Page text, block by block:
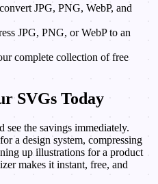
JPG, PNG, WebP, and
JPG, PNG, or WebP to an
complete collection of free
SVGs Today
the savings immediately.
a design system, compressing
up illustrations for a product
makes it instant, free, and